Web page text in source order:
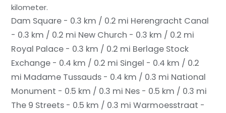
kilometer.
Dam Square - 0.3 km / 0.2 mi Herengracht Canal
- 0.3 km / 0.2 mi New Church - 0.3 km / 0.2 mi
Royal Palace - 0.3 km / 0.2 mi Berlage Stock
Exchange - 0.4 km / 0.2 mi Singel - 0.4 km / 0.2
mi Madame Tussauds - 0.4 km / 0.3 mi National
Monument - 0.5 km / 0.3 mi Nes - 0.5 km / 0.3 mi
The 9 Streets - 0.5 km / 0.3 mi Warmoesstraat -